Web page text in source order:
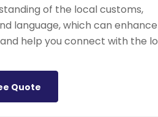
of the local customs,
language, which can
help you connect with the
Quote